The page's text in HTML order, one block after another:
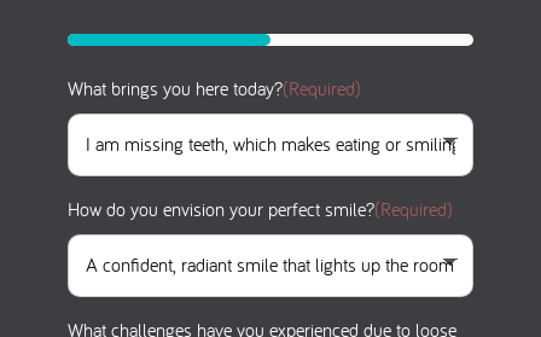
50%
What brings you here today?(Required)
How do you envision your perfect smile?(Required)
What challenges have you experienced due to loose